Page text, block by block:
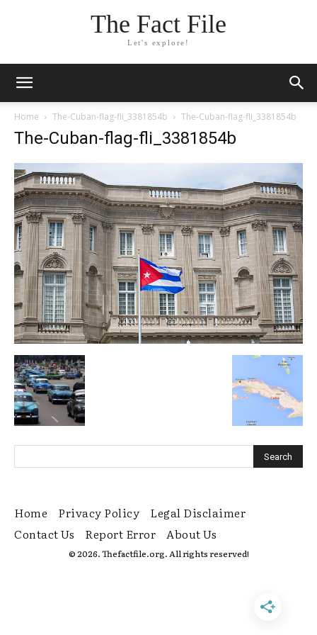
The Fact File
Let's explore!
Home The-Cuban-flag-fli_3381854b The-Cuban-flag-fli_3381854b
The-Cuban-flag-fli_3381854b
Home Privacy Policy
Legal Disclaimer
Contact Us
Report Error About Us
© 2026. Thefactfile.org. All rights reserved!